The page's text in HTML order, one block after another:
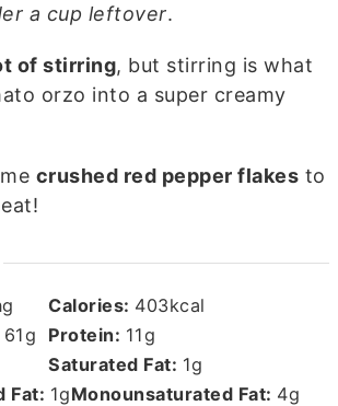
a cup leftover.
of stirring, but stirring is what
orzo into a super creamy
crushed red pepper flakes to
Calories: 403kcal
61g Protein: 11g
Saturated Fat: 1g
Fat: 1gMonounsaturated Fat: 4g